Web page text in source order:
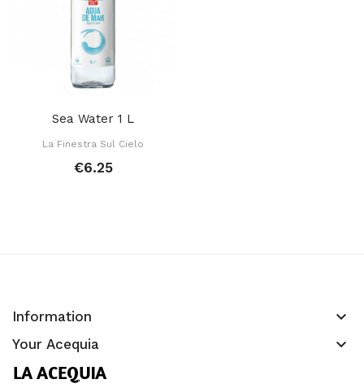
Sea Water 1 L
La Finestra Sul Cielo
€6.25
Information keyboard_arrow_down
Your Acequia keyboard_arrow_down